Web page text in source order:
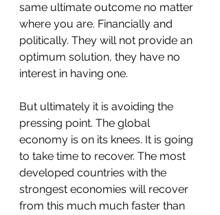
same ultimate outcome no matter
where you are. Financially and
politically. They will not provide an
optimum solution, they have no
interest in having one.
But ultimately it is avoiding the
pressing point. The global
economy is on its knees. It is going
to take time to recover. The most
developed countries with the
strongest economies will recover
from this much much faster than